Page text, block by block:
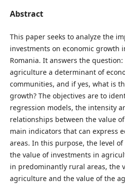
Abstract
This paper seeks to analyze the
investments on economic growth
Romania. It answers the
agriculture a determinant of
communities, and if yes, what is
growth? The objectives are to
regression models, the intensity
relationships between the value
main indicators that can express
areas. In this purpose, the level
the value of investments in
in predominantly rural areas, the
agriculture and the value of the